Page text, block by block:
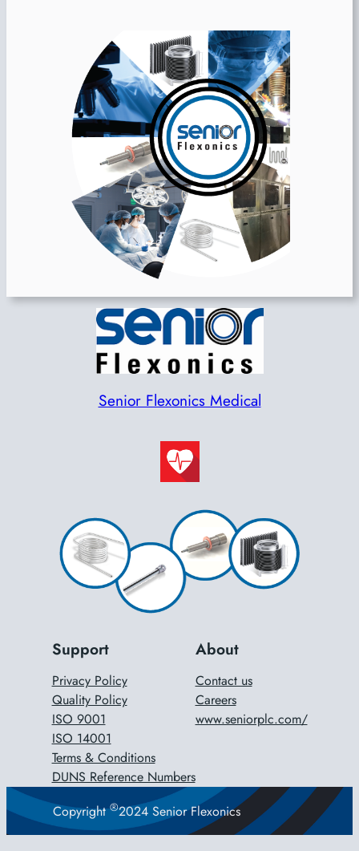
Senior Flexonics Medical
Support
Privacy Policy
Quality Policy
ISO 9001
ISO 14001
Terms & Conditions
DUNS Reference Numbers
About
Contact us
Careers
www.seniorplc.com/
Copyright®2024 Senior Flexonics